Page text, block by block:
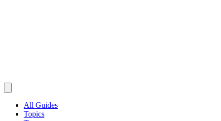
All Guides
Topics